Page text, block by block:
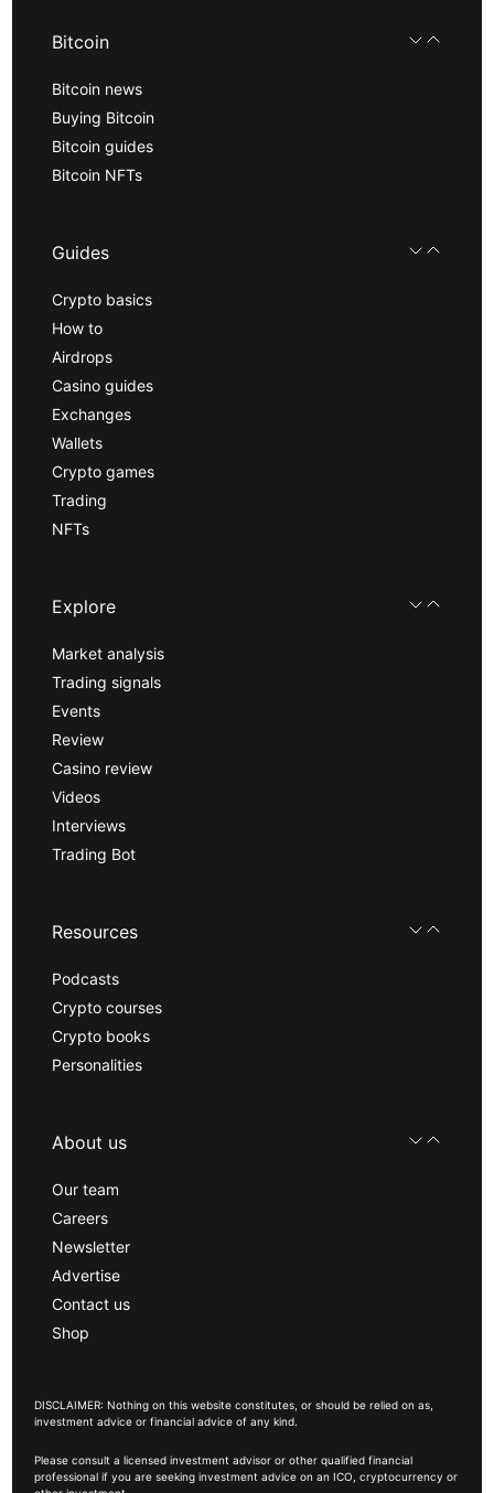
Bitcoin
Bitcoin news
Buying Bitcoin
Bitcoin guides
Bitcoin NFTs
Guides
Crypto basics
How to
Airdrops
Casino guides
Exchanges
Wallets
Crypto games
Trading
NFTs
Explore
Market analysis
Trading signals
Events
Review
Casino review
Videos
Interviews
Trading Bot
Resources
Podcasts
Crypto courses
Crypto books
Personalities
About us
Our team
Careers
Newsletter
Advertise
Contact us
Shop
DISCLAIMER: Nothing on this website constitutes, or should be relied on as,
investment advice or financial advice of any kind.
Please consult a licensed investment advisor or other qualified financial
professional if you are seeking investment advice on an ICO, cryptocurrency or